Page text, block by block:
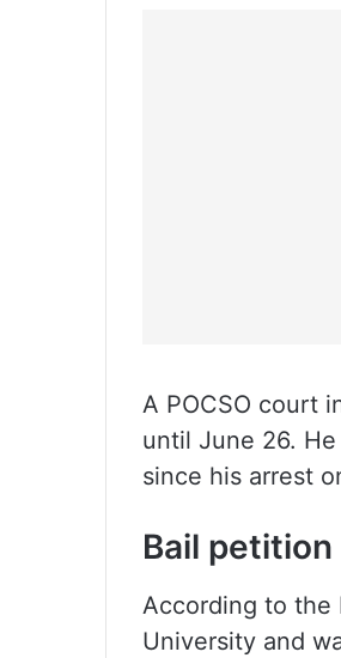
A POCSO court
until June 26.
since his arrest
Bail
According to the
University and